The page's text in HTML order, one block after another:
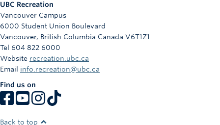
Info
Registration
UBC Recreation
Vancouver Campus
6000 Student Union Boulevard
Vancouver, British Columbia Canada V6T1Z1
Tel 604 822 6000
Website recreation.ubc.ca
Email info.recreation@ubc.ca
Find us on
Back to top